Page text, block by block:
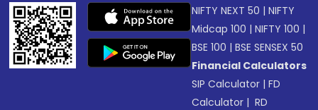
NIFTY NEXT 50 |NIFTY
Midcap 100 |NIFTY 100 |
BSE 100 |BSE SENSEX 50
Financial Calculators
SIP Calculator |FD
Calculator | RD